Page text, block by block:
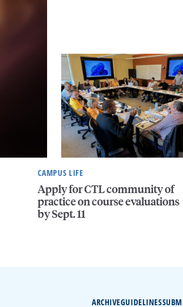
CAMPUS LIFE
Apply for CTL community of
practice on course evaluations
by Sept. 11
ARCHIVEGUIDELINES